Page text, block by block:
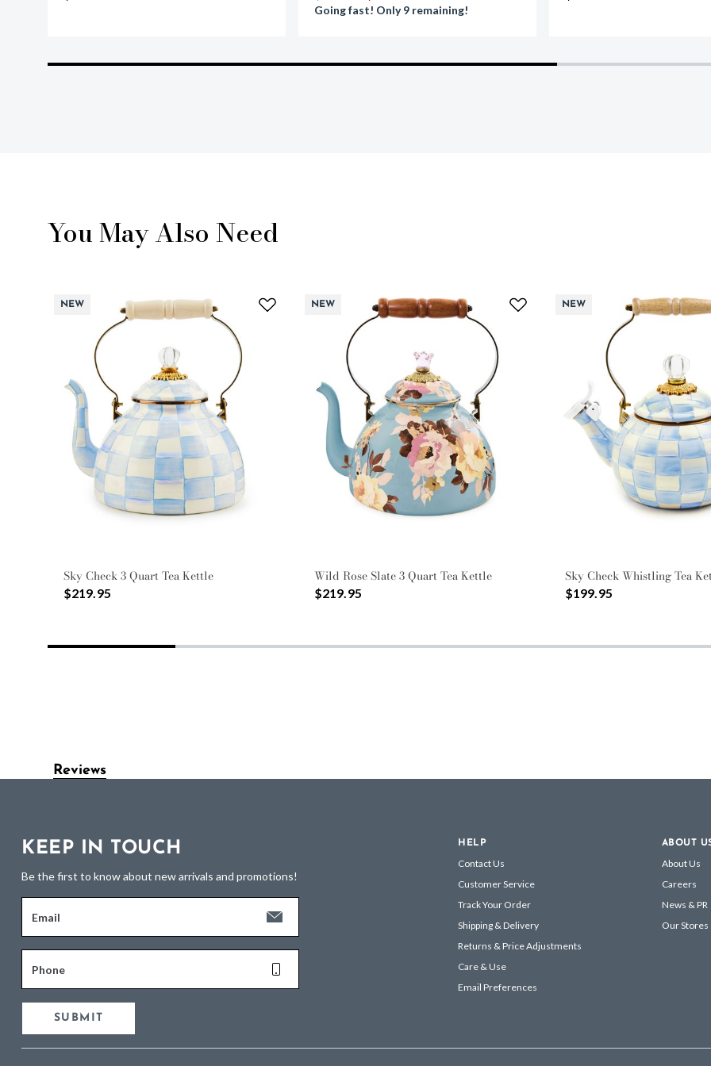
Going fast! Only 9 remaining!
You May Also Need
NEW
Sky Check 3 Quart Tea Kettle
$219.95
NEW
Wild Rose Slate 3 Quart Tea Kettle
$219.95
NEW
Sky Check Whistling Tea
$199.95
Reviews
KEEP IN TOUCH
Be the first to know about new arrivals and promotions!
Email
Phone
SUBMIT
HELP
Contact Us
Customer Service
Track Your Order
Shipping & Delivery
Returns & Price Adjustments
Care & Use
Email Preferences
ABOUT
About Us
Careers
News & PR
Our Stores